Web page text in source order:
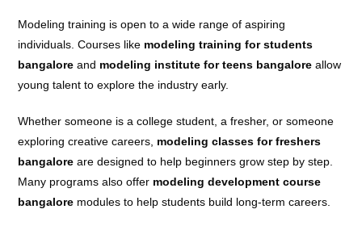
Modeling training is open to a wide range of aspiring
individuals. Courses like modeling training for students
bangalore and modeling institute for teens bangalore allow
young talent to explore the industry early.
Whether someone is a college student, a fresher, or someone
exploring creative careers, modeling classes for freshers
bangalore are designed to help beginners grow step by step.
Many programs also offer modeling development course
bangalore modules to help students build long-term careers.